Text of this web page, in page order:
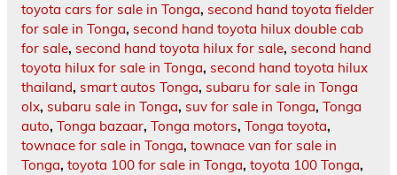
toyota cars for sale in Tonga, second hand toyota fielder
for sale in Tonga, second hand toyota hilux double cab
for sale, second hand toyota hilux for sale, second hand
toyota hilux for sale in Tonga, second hand toyota hilux
thailand, smart autos Tonga, subaru for sale in Tonga
olx, subaru sale in Tonga, suv for sale in Tonga, Tonga
auto, Tonga bazaar, Tonga motors, Tonga toyota,
townace for sale in Tonga, townace van for sale in
Tonga, toyota 100 for sale in Tonga, toyota 100 Tonga,